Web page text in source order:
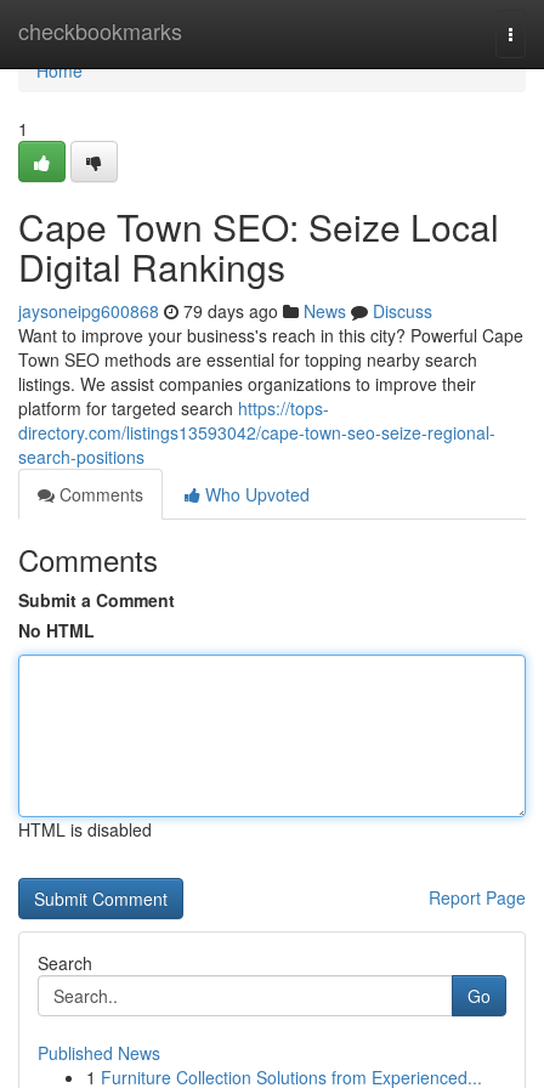
checkbookmarks
Home
Home
1
Cape Town SEO: Seize Local
Digital Rankings
jaysoneipg600868 79 days ago News
Discuss
Want to improve your business's reach in this city? Powerful Cape
Town SEO methods are essential for topping nearby search
listings. We assist companies organizations to improve their
platform for targeted search https://tops-
directory.com/listings13593042/cape-town-seo-seize-regional-
search-positions
Comments
Who Upvoted
Comments
Submit a Comment
No HTML
HTML is disabled
Report Page
Search
Go
Published News
1 Furniture Collection Solutions from Experienced...